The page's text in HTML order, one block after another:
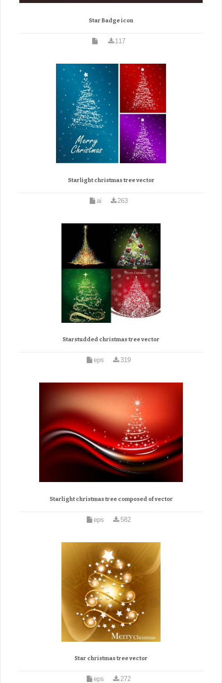
Star Badge icon
117
Starlight christmas tree vector
ai 263
Starstudded christmas tree vector
eps 319
Starlight christmas tree composed of vector
eps 582
Star christmas tree vector
eps 272